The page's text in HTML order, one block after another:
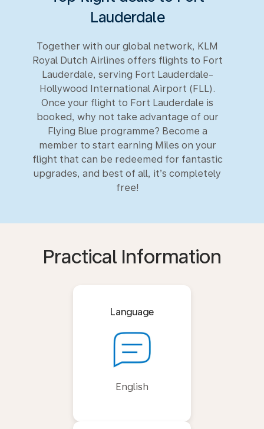
Lauderdale
Together with our global network, KLM
Royal Dutch Airlines offers flights to Fort
Lauderdale, serving Fort Lauderdale-
Hollywood International Airport (FLL).
Once your flight to Fort Lauderdale is
booked, why not take advantage of our
Flying Blue programme? Become a
member to start earning Miles on your
flight that can be redeemed for fantastic
upgrades, and best of all, it’s completely
free!
Practical Information
Language
English